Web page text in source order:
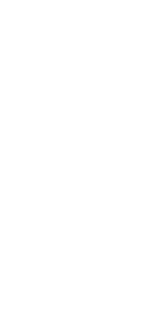
Bounty of the Upper